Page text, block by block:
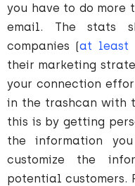
you have to do more
email. The stats
companies (at least
their marketing
your connection
in the trashcan with
this is by getting
the information
customize the
potential customers.